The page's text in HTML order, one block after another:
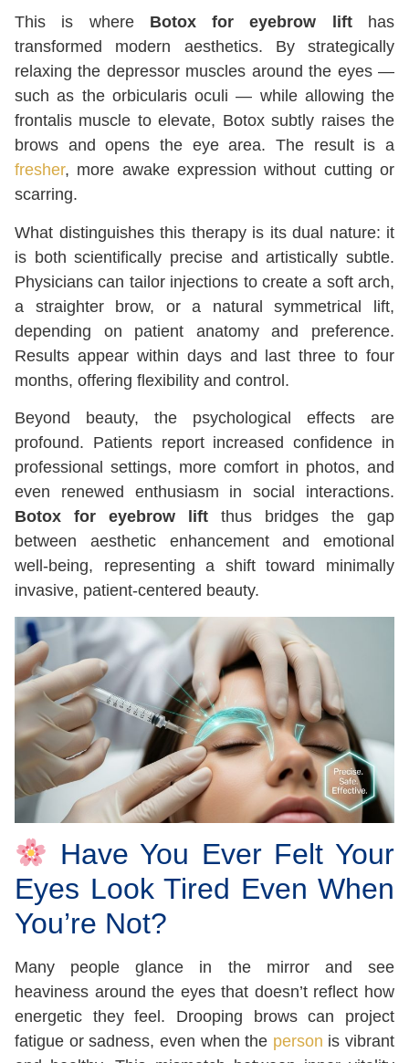
This is where Botox for eyebrow lifthas
transformed modern aesthetics. By strategically
relaxing the depressor muscles around the eyes —
such as the orbicularis oculi — while allowing the
frontalis muscle to elevate, Botox subtly raises the
brows and opens the eye area. The result is a
fresher, more awake expression without cutting or
scarring.
What distinguishes this therapy is its dual nature: it
is both scientifically precise and artistically subtle.
Physicians can tailor injections to create a soft arch,
a straighter brow, or a natural symmetrical lift,
depending on patient anatomy and preference.
Results appear within days and last three to four
months, offering flexibility and control.
Beyond beauty, the psychological effects are
profound. Patients report increased confidence in
professional settings, more comfort in photos, and
even renewed enthusiasm in social interactions.
Botox for eyebrow lift thus bridges the gap
between aesthetic enhancement and emotional
well-being, representing a shift toward minimally
invasive, patient-centered beauty.
Have You Ever Felt Your
Eyes Look Tired Even When
You’re Not?
Many people glance in the mirror and see
heaviness around the eyes that doesn’t reflect how
energetic they feel. Drooping brows can project
fatigue or sadness, even when the person is vibrant